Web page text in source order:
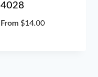
4028
From $14.00